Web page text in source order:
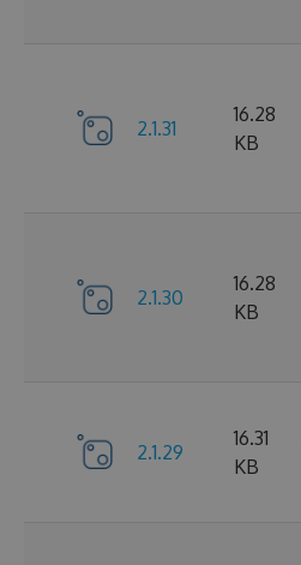
2.1.31
16.28
KB
2.1.30
16.28
KB
2.1.29
16.31
KB